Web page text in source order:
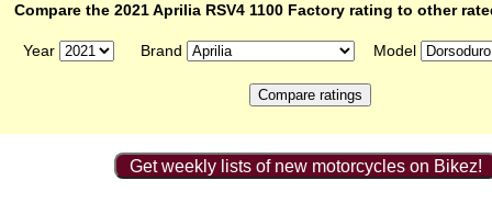
Compare the 2021 Aprilia RSV4 1100 Factory rating to other
Year Brand Model
Get weekly lists of new motorcycles on Bikez!